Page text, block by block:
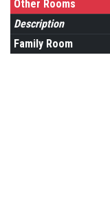
Other Rooms
Description
Family Room